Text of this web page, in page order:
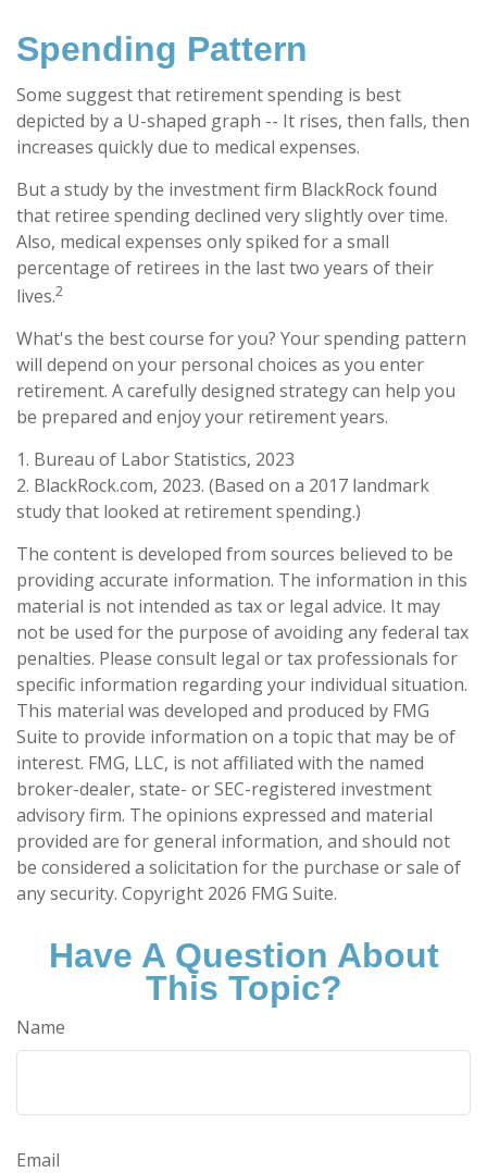
Spending Pattern
Some suggest that retirement spending is best
depicted by a U-shaped graph -- It rises, then falls, then
increases quickly due to medical expenses.
But a study by the investment firm BlackRock found
that retiree spending declined very slightly over time.
Also, medical expenses only spiked for a small
percentage of retirees in the last two years of their
lives.2
What's the best course for you? Your spending pattern
will depend on your personal choices as you enter
retirement. A carefully designed strategy can help you
be prepared and enjoy your retirement years.
1. Bureau of Labor Statistics, 2023
2. BlackRock.com, 2023. (Based on a 2017 landmark
study that looked at retirement spending.)
The content is developed from sources believed to be
providing accurate information. The information in this
material is not intended as tax or legal advice. It may
not be used for the purpose of avoiding any federal tax
penalties. Please consult legal or tax professionals for
specific information regarding your individual situation.
This material was developed and produced by FMG
Suite to provide information on a topic that may be of
interest. FMG, LLC, is not affiliated with the named
broker-dealer, state- or SEC-registered investment
advisory firm. The opinions expressed and material
provided are for general information, and should not
be considered a solicitation for the purchase or sale of
any security. Copyright 2026 FMG Suite.
Have A Question About
This Topic?
Name
Email